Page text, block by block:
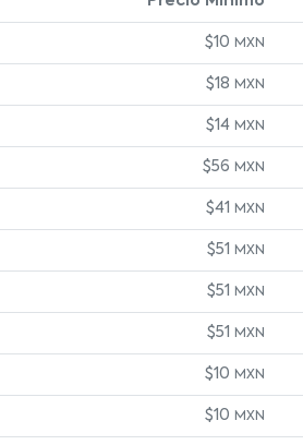
$10 MXN
$18 MXN
$14 MXN
$56 MXN
$41 MXN
$51 MXN
$51 MXN
$51 MXN
$10 MXN
$10 MXN